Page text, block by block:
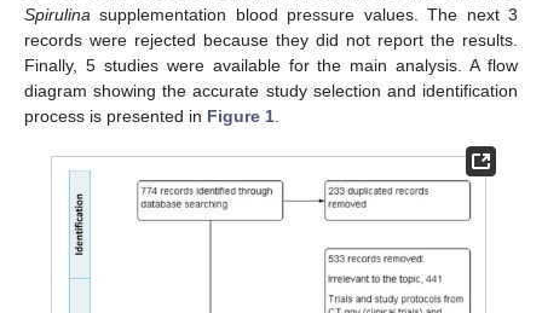
Spirulina supplementation blood pressure values. The next 3
records were rejected because they did not report the results.
Finally, 5 studies were available for the main analysis. A flow
diagram showing the accurate study selection and identification
process is presented in Figure 1